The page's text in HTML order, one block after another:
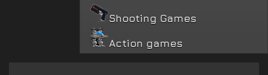
Shooting Games
Action games